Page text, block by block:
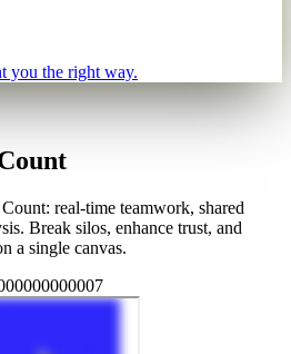
you the right way.
real-time teamwork, shared
Break silos, enhance trust, and
a single canvas.